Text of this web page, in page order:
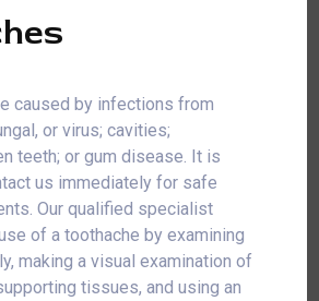
caused by infections from
or virus; cavities;
teeth; or gum disease. It is
us immediately for safe
Our qualified specialist
of a toothache by examining
making a visual examination of
tissues, and using an